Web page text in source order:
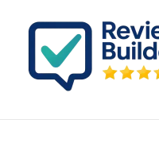
How It Works
Buy Google Reviews